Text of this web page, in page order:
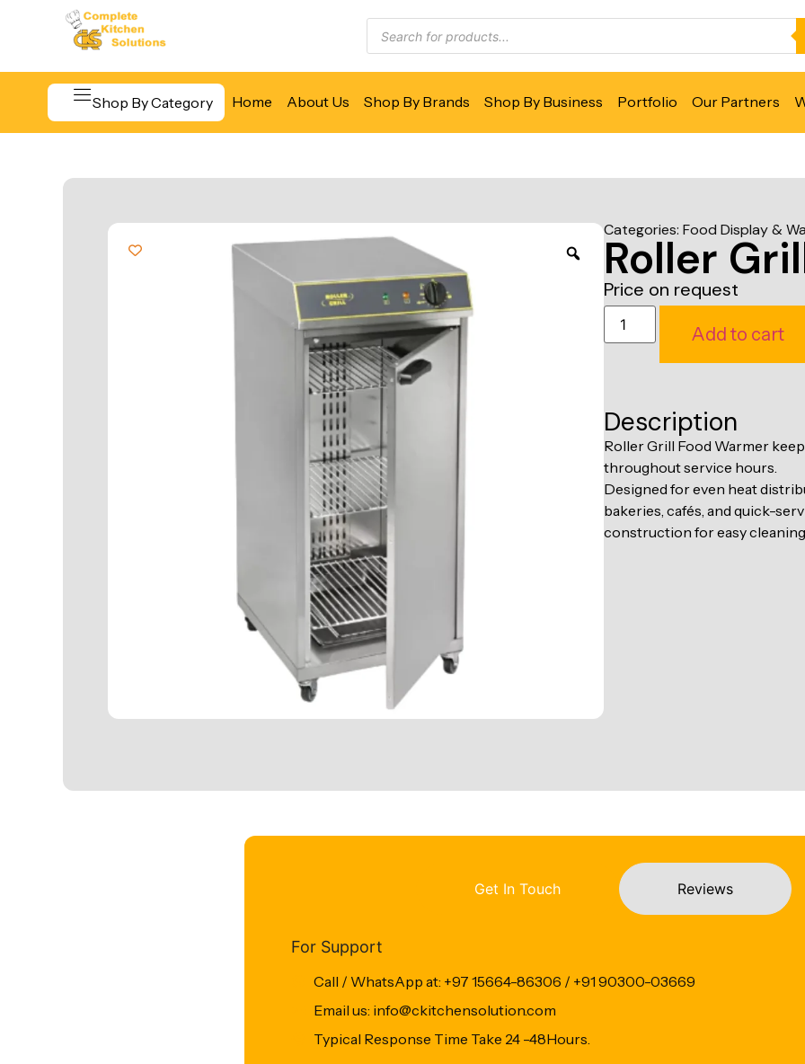
Shop By Category Home About Us Shop By Brands Shop By Business Portfolio Our Partners
Food Display & Warming
Food Holding & Transport
Food Preparation Equipment
Categories: Food Display &
Roller
Price on request
Add to cart
Description
Roller Grill Food Warmer
throughout service hours.
Designed for even heat
bakeries, cafés, and quick-
construction for easy
Get In Touch Reviews
For Support
Call / WhatsApp at: +97 15664-86306 / +91 90300-03669
Email us: info@ckitchensolution.com
Typical Response Time Take 24 -48Hours.